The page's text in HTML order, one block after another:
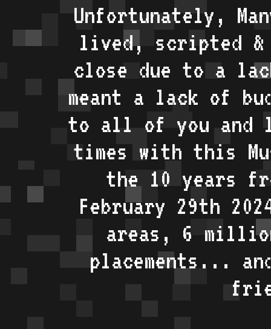
Unfortunately,
lived, scripted &
close due to a
meant a lack of
to all of you and
times with this
the 10 years
February 29th
areas, 6
placements...